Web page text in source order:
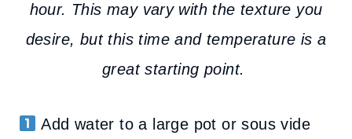
hour. This may vary with the texture you
desire, but this time and temperature is a
great starting point.
Add water to a large pot or sous vide